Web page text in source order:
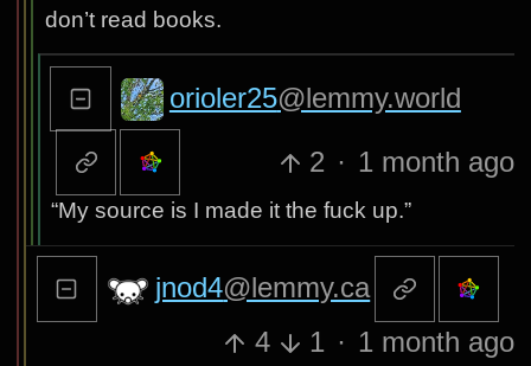
don’t read books.
orioler25@lemmy.world
2 · 1 month ago
“My source is I made it the fuck up.”
jnod4@lemmy.ca
4
1 · 1 month ago